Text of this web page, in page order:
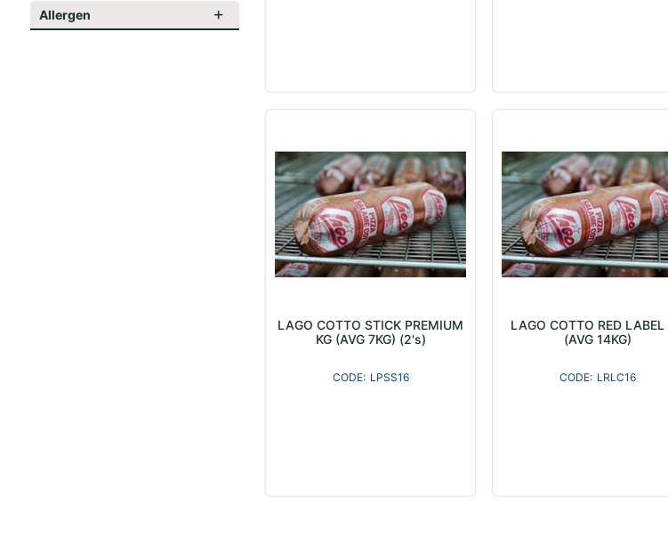
Allergen
LAGO COTTO STICK PREMIUM
KG (AVG 7KG) (2's)
LPSS16
LAGO COTTO RED LABEL
(AVG 14KG)
LRLC16